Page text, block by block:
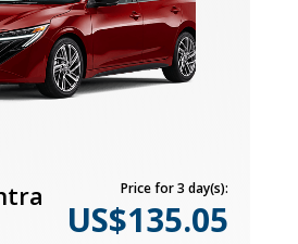
Price for 3 day(s):
US$135.05